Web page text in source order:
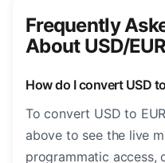
Frequently
About USD/EUR
How do I convert USD
To convert USD to
above to see the live
programmatic access,